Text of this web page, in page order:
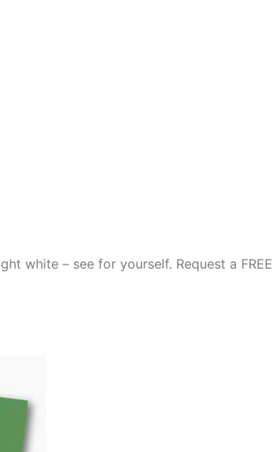
white – see for yourself. Request a FREE